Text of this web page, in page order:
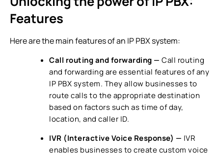
Features
Here are the main features of an IP PBX system:
Call routing and forwarding — Call routing
and forwarding are essential features of any
IP PBX system. They allow businesses to
route calls to the appropriate destination
based on factors such as time of day,
location, and caller ID.
IVR (Interactive Voice Response) — IVR
enables businesses to create custom voice